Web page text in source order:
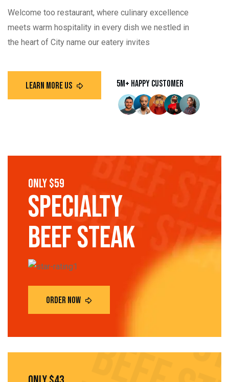
Welcome too restaurant, where culinary excellence
meets warm hospitality in every dish we nestled in
the heart of City name our eatery invites
5m+ Happy customer
only $59
SPECIALTY
Beef steak